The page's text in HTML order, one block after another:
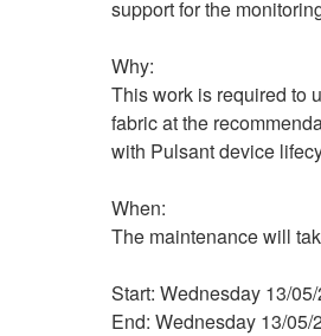
support for the
Why:
This work is required to
fabric at the
with Pulsant device
When:
The maintenance will
Start: Wednesday 13/
End: Wednesday 13/